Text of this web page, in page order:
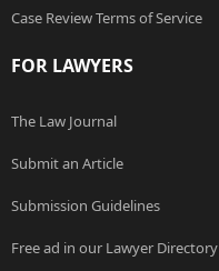
Case Review Terms of Service
FOR LAWYERS
The Law Journal
Submit an Article
Submission Guidelines
Free ad in our Lawyer Directory